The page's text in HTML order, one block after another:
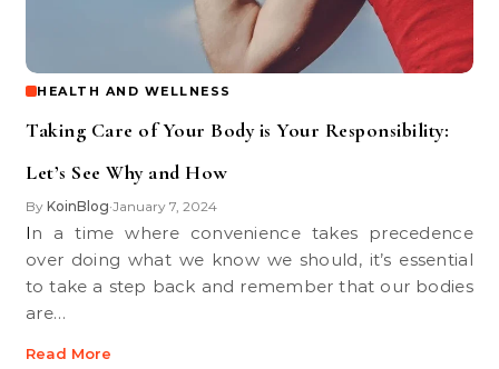
HEALTH AND WELLNESS
Taking Care of Your Body is Your Responsibility:
Let’s See Why and How
By KoinBlog•January 7, 2024
In a time where convenience takes precedence
over doing what we know we should, it’s essential
to take a step back and remember that our bodies
are…
Read More